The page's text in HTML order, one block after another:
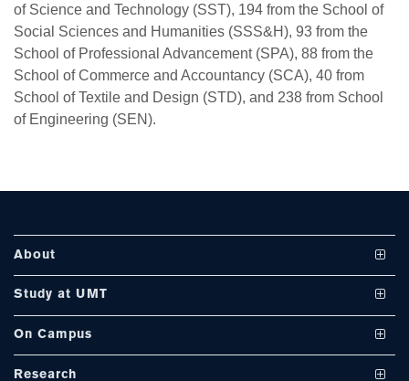
of Science and Technology (SST), 194 from the School of
Social Sciences and Humanities (SSS&H), 93 from the
School of Professional Advancement (SPA), 88 from the
School of Commerce and Accountancy (SCA), 40 from
School of Textile and Design (STD), and 238 from School
of Engineering (SEN).
About
Vision and Mission
Study at UMT
Undergraduate Programs
On Campus
Club and Societies
Research